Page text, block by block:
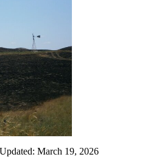
March 19, 2026